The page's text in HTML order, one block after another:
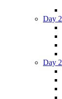
Day
Day